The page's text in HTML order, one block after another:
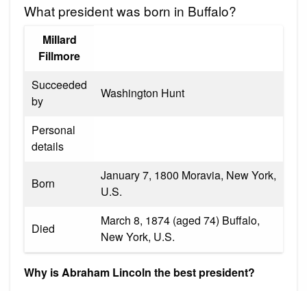
What president was born in Buffalo?
Millard
Fillmore
Succeeded
by
Washington Hunt
Personal
details
Born
January 7, 1800 Moravia, New York,
U.S.
Died
March 8, 1874 (aged 74) Buffalo,
New York, U.S.
Why is Abraham Lincoln the best president?